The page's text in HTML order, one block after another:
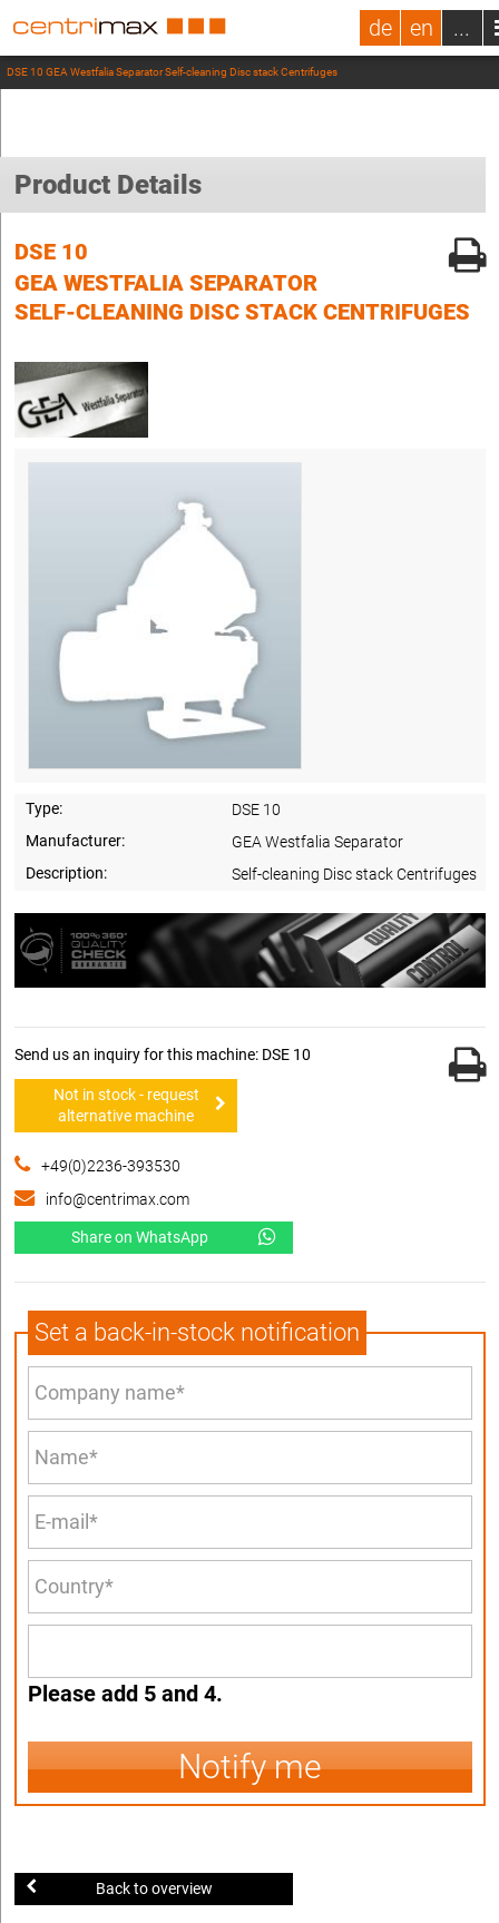
de en ...
DSE 10 GEA Westfalia Separator Self-cleaning Disc stack Centrifuges
Product Details
DSE 10
GEA WESTFALIA SEPARATOR
SELF-CLEANING DISC STACK CENTRIFUGES
Type:
DSE 10
Manufacturer:
GEA Westfalia Separator
Description:
Self-cleaning Disc stack Centrifuges
Send us an inquiry for this machine: DSE 10
Not in stock - request
alternative machine
+49(0)2236-393530
info@centrimax.com
Share on WhatsApp
Set a back-in-stock notification
Please add 5 and 4.
Notify me
Back to overview